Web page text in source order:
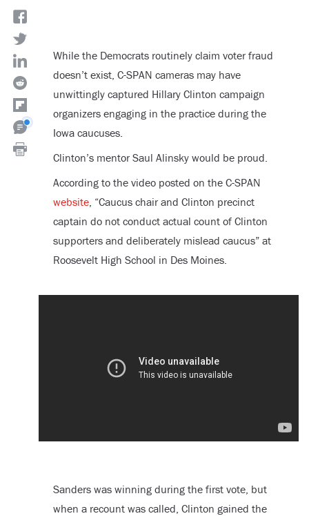
While the Democrats routinely claim voter fraud
doesn’t exist, C-SPAN cameras may have
unwittingly captured Hillary Clinton campaign
organizers engaging in the practice during the
Iowa caucuses.
Clinton’s mentor Saul Alinsky would be proud.
According to the video posted on the C-SPAN
website, “Caucus chair and Clinton precinct
captain do not conduct actual count of Clinton
supporters and deliberately mislead caucus” at
Roosevelt High School in Des Moines.
Sanders was winning during the first vote, but
when a recount was called, Clinton gained the